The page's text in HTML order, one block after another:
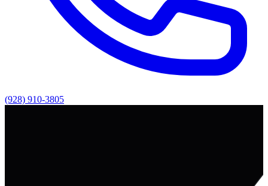
(928) 910-3805